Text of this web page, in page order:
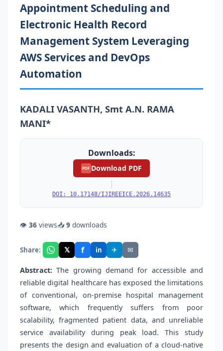
Appointment Scheduling and
Electronic Health Record
Management System Leveraging
AWS Services and DevOps
Automation
KADALI VASANTH, Smt A.N. RAMA
MANI*
Downloads:
PDF Download PDF
|
DOI: 10.17148/IJIREEICE.2026.14635
👁 36 views📥 9 downloads
Share: 𝕏 f in ✈ ✉
Abstract: The growing demand for accessible and
reliable digital healthcare has exposed the limitations
of conventional, on-premise hospital management
software, which frequently suffers from poor
scalability, fragmented patient data, and unreliable
service availability during peak load. This study
presents the design and evaluation of a cloud-native